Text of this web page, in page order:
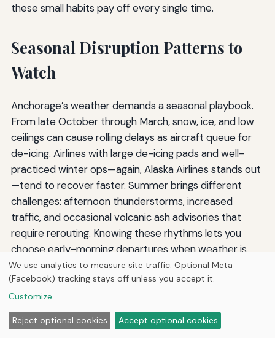
these small habits pay off every single time.
Seasonal Disruption Patterns to
Watch
Anchorage’s weather demands a seasonal playbook.
From late October through March, snow, ice, and low
ceilings can cause rolling delays as aircraft queue for
de-icing. Airlines with large de-icing pads and well-
practiced winter ops—again, Alaska Airlines stands out
—tend to recover faster. Summer brings different
challenges: afternoon thunderstorms, increased
traffic, and occasional volcanic ash advisories that
require rerouting. Knowing these rhythms lets you
choose early-morning departures when weather is
usually calmer. Booking the first flight of the day also
increases your odds of a same-day rebooking if a
cancellation occurs, because you have the entire day’s
schedule to absorb the disruption. And because
Anchorage’s summer tourist season pushes demand
We use analytics to measure site traffic. Optional Meta
(Facebook) tracking stays off unless you accept it.
Customize
Reject optional cookies Accept optional cookies